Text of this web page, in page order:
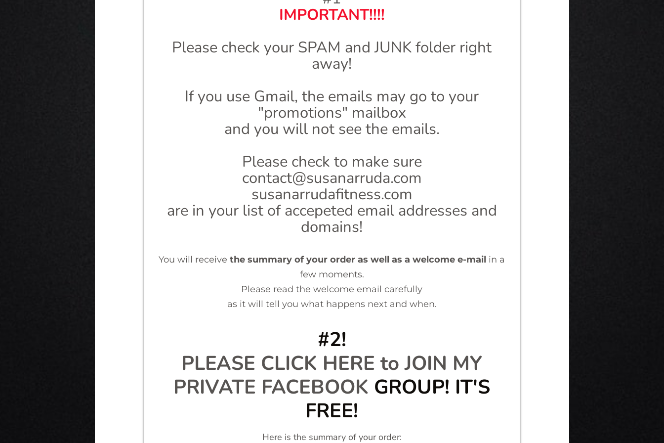
IMPORTANT!!!!
Please check your SPAM and JUNK folder right
away!
If you use Gmail, the emails may go to your
"promotions" mailbox
and you will not see the emails.
Please check to make sure
contact@susanarruda.com
susanarrudafitness.com
are in your list of accepeted email addresses and
domains!
You will receivethe summary of your order as well as a welcome e-mail in a
few moments.
Please read the welcome email carefully
as it will tell you what happens next and when.
#2!
PLEASE CLICK HERE to JOIN MY
PRIVATE FACEBOOK GROUP! IT'S
FREE!
Here is the summary of your order: